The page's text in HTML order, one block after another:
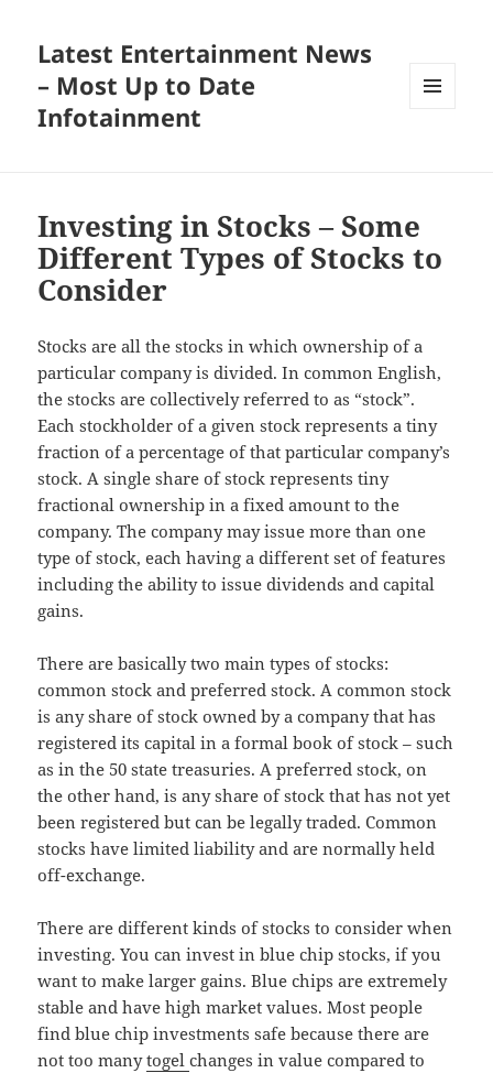
Latest Entertainment News
– Most Up to Date
Infotainment
Investing in Stocks – Some
Different Types of Stocks to
Consider
Stocks are all the stocks in which ownership of a
particular company is divided. In common English,
the stocks are collectively referred to as “stock”.
Each stockholder of a given stock represents a tiny
fraction of a percentage of that particular company’s
stock. A single share of stock represents tiny
fractional ownership in a fixed amount to the
company. The company may issue more than one
type of stock, each having a different set of features
including the ability to issue dividends and capital
gains.
There are basically two main types of stocks:
common stock and preferred stock. A common stock
is any share of stock owned by a company that has
registered its capital in a formal book of stock – such
as in the 50 state treasuries. A preferred stock, on
the other hand, is any share of stock that has not yet
been registered but can be legally traded. Common
stocks have limited liability and are normally held
off-exchange.
There are different kinds of stocks to consider when
investing. You can invest in blue chip stocks, if you
want to make larger gains. Blue chips are extremely
stable and have high market values. Most people
find blue chip investments safe because there are
not too manytogelchanges in value compared to